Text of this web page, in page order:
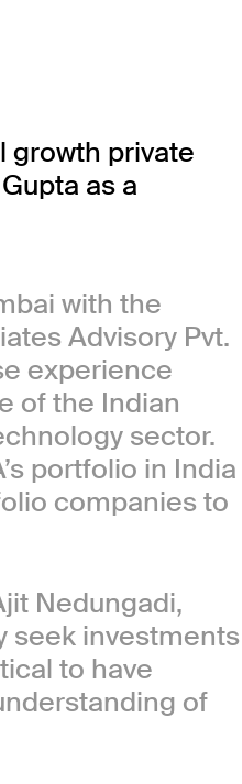
growth private
as a
with the
Advisory Pvt.
experience
of the Indian
sector.
portfolio in India
companies to
Nedungadi,
seek investments
to have
of